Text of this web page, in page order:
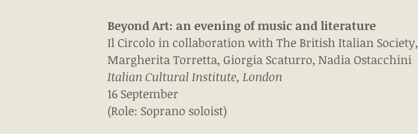
Beyond Art: an evening of music and literature
Il Circolo in collaboration with The British Italian Society,
Margherita Torretta, Giorgia Scaturro, Nadia Ostacchini
Italian Cultural Institute, London
16 September
(Role: Soprano soloist)